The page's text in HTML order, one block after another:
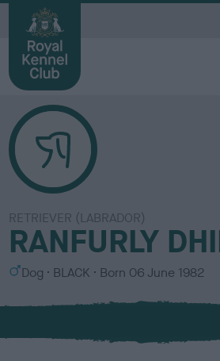
RETRIEVER (LABRADOR)
RANFURLY
S
x
Dog
C
l
u
BLACK Born 06 June 1982